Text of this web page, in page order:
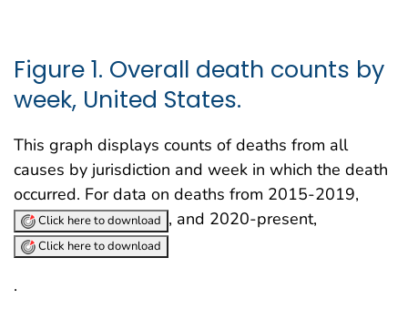
Figure 1. Overall death counts by
week, United States.
This graph displays counts of deaths from all
causes by jurisdiction and week in which the death
occurred. For data on deaths from 2015-2019,
Click here to download , and 2020-present,
Click here to download
.